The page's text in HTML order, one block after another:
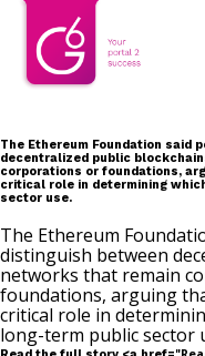
The Ethereum Foundation said
decentralized public
corporations or foundations,
critical role in determining
sector use.
The Ethereum
distinguish between
networks that remain
foundations, arguing
critical role in
long-term public sector